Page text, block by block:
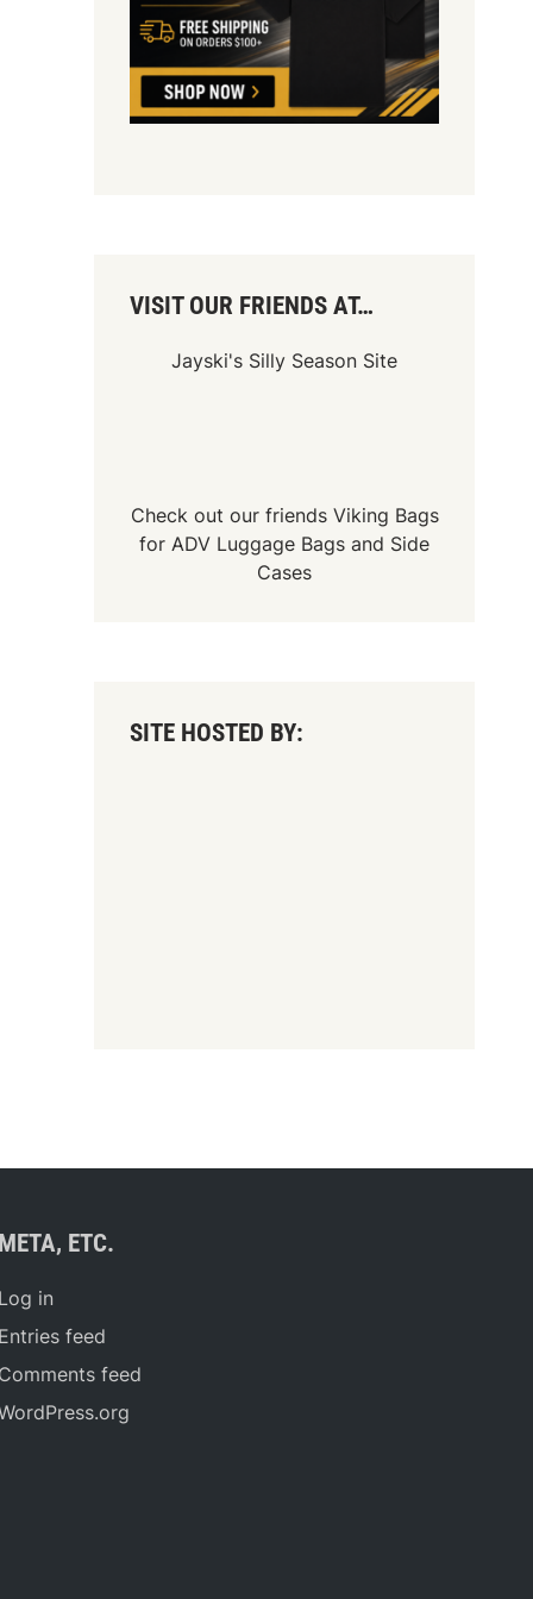
VISIT OUR FRIENDS AT…
Jayski's Silly Season Site
Check out our friends Viking Bags
forADV Luggage Bags and Side
Cases
SITE HOSTED BY:
ETC.
in
feed
feed